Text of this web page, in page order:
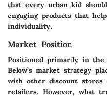
that every urban kid
engaging products that
individuality.
Market Position
Positioned primarily in
Below’s market strategy
with other discount stores
retailers. However, what